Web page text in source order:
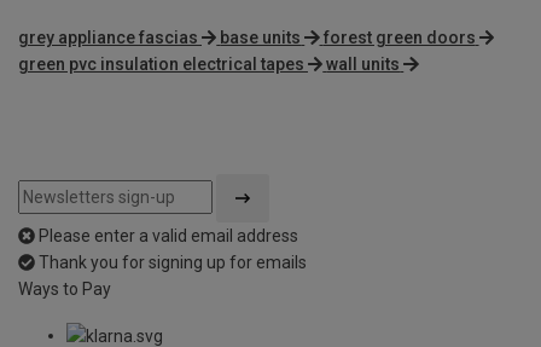
grey appliance fascias base units
forest green doors
green pvc insulation electrical tapes
wall units
Please enter a valid email address
Thank you for signing up for emails
Ways to Pay